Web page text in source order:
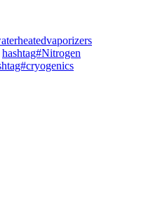
hashtag#Nitrogen